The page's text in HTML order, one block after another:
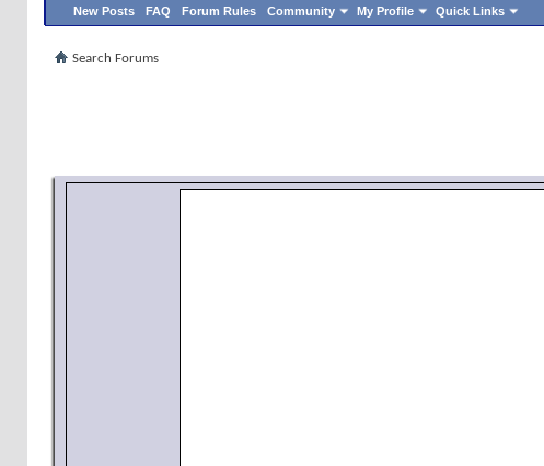
New Posts FAQ Forum Rules Community My Profile Quick Links
Search Forums